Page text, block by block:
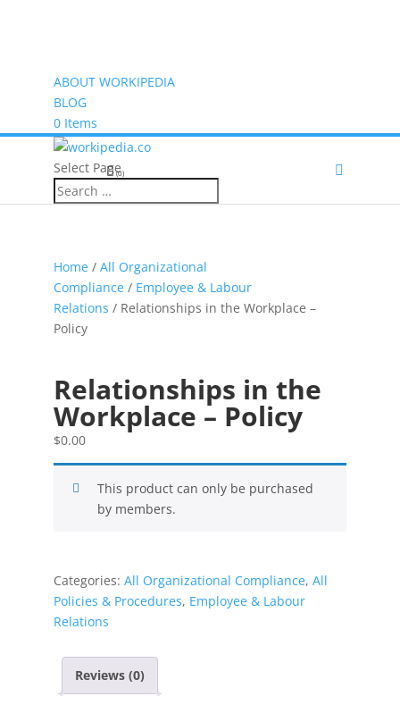
ABOUT WORKIPEDIA
BLOG
0 Items
(0)
Select Page
Home/ All Organizational
Compliance/ Employee & Labour
Relations / Relationships in the Workplace –
Policy
Relationships in the
Workplace – Policy
$0.00
This product can only be purchased
by members.
Categories: All Organizational Compliance, All
Policies & Procedures, Employee & Labour
Relations
Reviews (0)